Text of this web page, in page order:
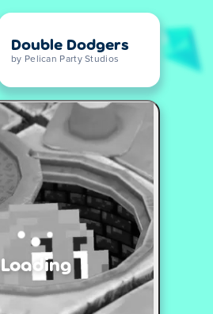
Double Dodgers
by Pelican Party Studios
Loading